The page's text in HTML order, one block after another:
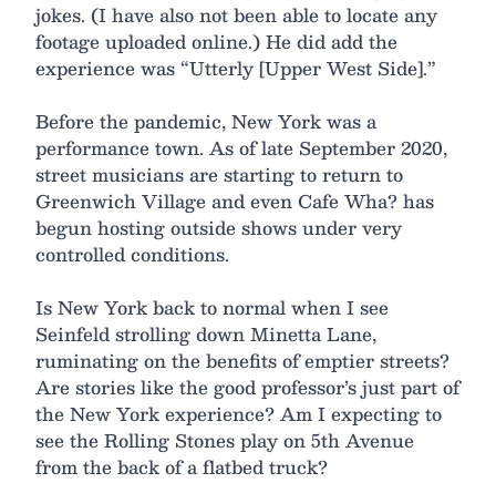
jokes. (I have also not been able to locate any
footage uploaded online.) He did add the
experience was “Utterly [Upper West Side].”
Before the pandemic, New York was a
performance town. As of late September 2020,
street musicians are starting to return to
Greenwich Village and even Cafe Wha? has
begun hosting outside shows under very
controlled conditions.
Is New York back to normal when I see
Seinfeld strolling down Minetta Lane,
ruminating on the benefits of emptier streets?
Are stories like the good professor’s just part of
the New York experience? Am I expecting to
see the Rolling Stones play on 5th Avenue
from the back of a flatbed truck?